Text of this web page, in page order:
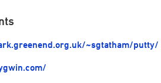
~sgtatham/putty/